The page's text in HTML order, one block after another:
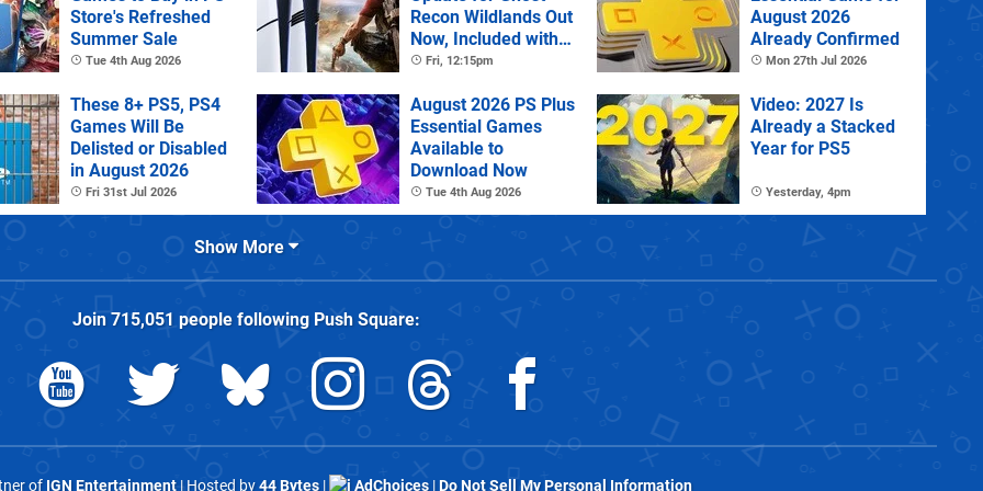
Store's Refreshed
Summer Sale
Tue 4th Aug 2026
Recon Wildlands Out
Now, Included with
PS Plus Extra
Fri, 12:15pm
August 2026
Already Confirmed
Mon 27th Jul 2026
These 8+ PS5, PS4
Games Will Be
Delisted or Disabled
in August 2026
Fri 31st Jul 2026
August 2026 PS Plus
Essential Games
Available to
Download Now
Tue 4th Aug 2026
Video: 2027 Is
Already a Stacked
Year for PS5
Yesterday, 4pm
Show More
Join715,051 people following Push Square:
of IGN Entertainment| Hosted by44 Bytes| AdChoices|Do Not Sell My Personal Information